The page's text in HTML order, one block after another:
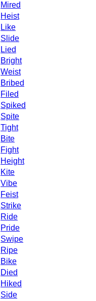
Mired
Heist
Like
Slide
Lied
Bright
Weist
Bribed
Filed
Spiked
Spite
Tight
Bite
Fight
Height
Kite
Vibe
Feist
Strike
Ride
Pride
Swipe
Ripe
Bike
Died
Hiked
Side